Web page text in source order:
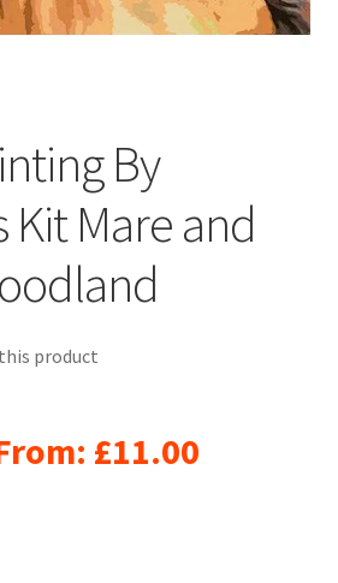
By
Mare and
product
£11.00